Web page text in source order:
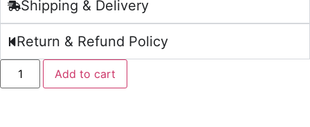
Shipping & Delivery
Return & Refund Policy
Add to cart